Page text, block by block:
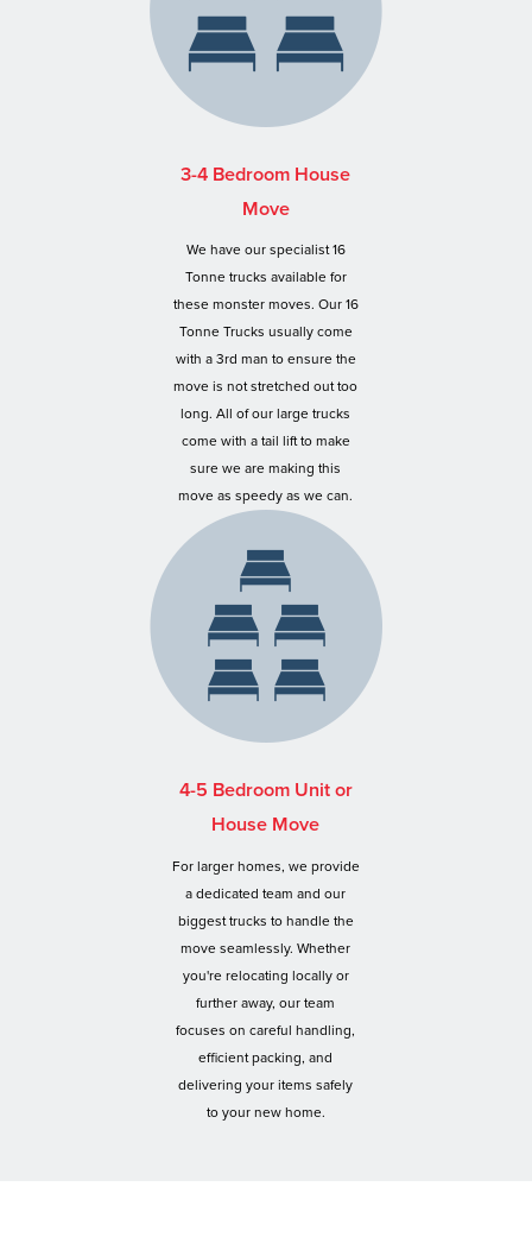
3-4 Bedroom House
Move
We have our specialist 16
Tonne trucks available for
these monster moves. Our 16
Tonne Trucks usually come
with a 3rd man to ensure the
move is not stretched out too
long. All of our large trucks
come with a tail lift to make
sure we are making this
move as speedy as we can.
4-5 Bedroom Unit or
House Move
For larger homes, we provide
a dedicated team and our
biggest trucks to handle the
move seamlessly. Whether
you're relocating locally or
further away, our team
focuses on careful handling,
efficient packing, and
delivering your items safely
to your new home.